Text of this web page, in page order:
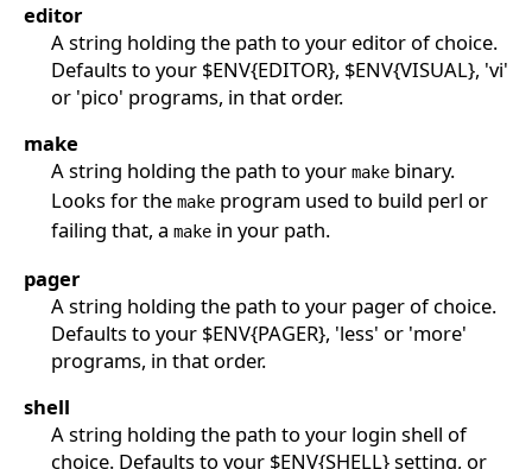
editor
A string holding the path to your editor of choice.
Defaults to your $ENV{EDITOR}, $ENV{VISUAL}, 'vi'
or 'pico' programs, in that order.
make
A string holding the path to your makebinary.
Looks for the makeprogram used to build perl or
failing that, a makein your path.
pager
A string holding the path to your pager of choice.
Defaults to your $ENV{PAGER}, 'less' or 'more'
programs, in that order.
shell
A string holding the path to your login shell of
choice. Defaults to your $ENV{SHELL} setting, or